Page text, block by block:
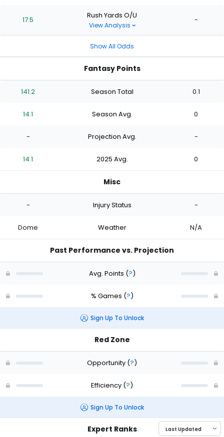
17.5 Rush Yards O/U
View Analysis
-
Show All Odds
Fantasy Points
141.2 Season Total 0.1
14.1 Season Avg. 0
- Projection Avg. -
14.1 2025 Avg. 0
Misc
- Injury Status -
Dome Weather N/A
Past Performance vs. Projection
Avg. Points (?)
% Games (?)
Sign Up To Unlock
Red Zone
Opportunity (?)
Efficiency (?)
Sign Up To Unlock
Expert Ranks